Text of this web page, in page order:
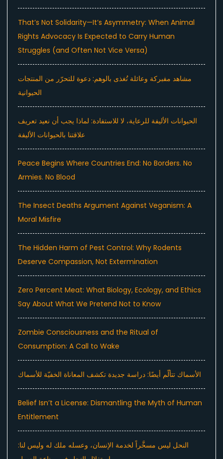
That’s Not Solidarity—It’s Asymmetry: When Animal
Rights Advocacy Is Expected to Carry Human
Struggles (and Often Not Vice Versa)
مشاهد مفبركة وعائلة تُغذى بالوهم: دعوة للتحرّر من المنتجات
الحيوانية
الحيوانات الأليفة للرعاية، لا للاستفادة: لماذا يجب أن نعيد تعريف
علاقتنا بالحيوانات الأليفة
Peace Begins Where Countries End: No Borders. No
Armies. No Blood
The Insect Deaths Argument Against Veganism: A
Moral Misfire
The Hidden Harm of Pest Control: Why Rodents
Deserve Compassion, Not Extermination
Zero Percent Meat: What Biology, Ecology, and Ethics
Say About What We Pretend Not to Know
Zombie Consciousness and the Ritual of
Consumption: A Call to Wake
الأسماك تتألّم أيضًا: دراسة جديدة تكشف المعاناة الخفيّة للأسماك
Belief Isn’t a License: Dismantling the Myth of Human
Entitlement
النحل ليس مسخَّراً لخدمة الإنسان، وعسله ملك له وليس لنا: